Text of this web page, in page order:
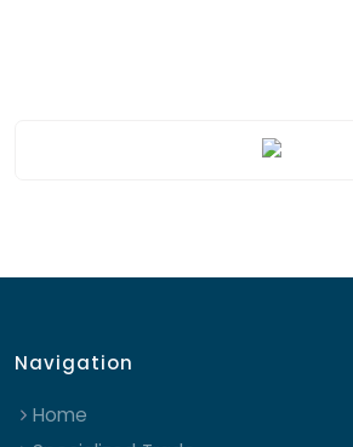
Navigation
Home